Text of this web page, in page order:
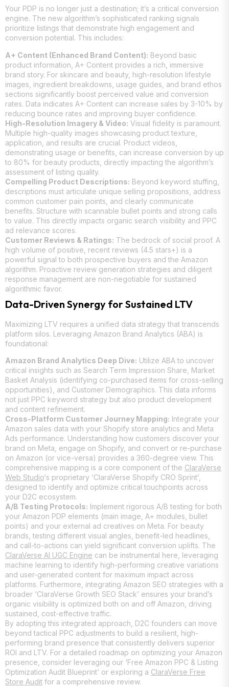
Your PDP is no longer just a destination; it’s a critical conversion
engine. The new algorithm’s sophisticated ranking signals
prioritize listings that demonstrate high engagement and
conversion potential. This includes:
A+ Content (Enhanced Brand Content): Beyond basic
product information, A+ Content provides a rich, immersive
brand story. For skincare and beauty, high-resolution lifestyle
images, ingredient breakdowns, usage guides, and brand ethos
sections significantly boost perceived value and conversion
rates. Data indicates A+ Content can increase sales by 3-10% by
reducing bounce rates and improving buyer confidence.
High-Resolution Imagery & Video: Visual fidelity is paramount.
Multiple high-quality images showcasing product texture,
application, and results are crucial. Product videos,
demonstrating usage or benefits, can increase conversion by up
to 80% for beauty products, directly impacting the algorithm’s
assessment of listing quality.
Compelling Product Descriptions: Beyond keyword stuffing,
descriptions must articulate unique selling propositions, address
common customer pain points, and clearly communicate
benefits. Structure with scannable bullet points and strong calls
to value. This directly impacts organic search visibility and PPC
ad relevance scores.
Customer Reviews & Ratings: The bedrock of social proof. A
high volume of positive, recent reviews (4.5 stars+) is a
powerful signal to both prospective buyers and the Amazon
algorithm. Proactive review generation strategies and diligent
response management are non-negotiable for sustained
algorithmic favor.
Data-Driven Synergy for Sustained LTV
Maximizing LTV requires a unified data strategy that transcends
platform silos. Leveraging Amazon Brand Analytics (ABA) is
foundational:
Amazon Brand Analytics Deep Dive: Utilize ABA to uncover
critical insights such as Search Term Impression Share, Market
Basket Analysis (identifying co-purchased items for cross-selling
opportunities), and Customer Demographics. This data informs
not just PPC keyword strategy but also product development
and content refinement.
Cross-Platform Customer Journey Mapping: Integrate your
Amazon sales data with your Shopify store analytics and Meta
Ads performance. Understanding how customers discover your
brand on Meta, engage on Shopify, and convert or re-purchase
on Amazon (or vice-versa) provides a 360-degree view. This
comprehensive mapping is a core component of the ClaraVerse
Web Studio‘s proprietary ‘ClaraVerse Shopify CRO Sprint’,
designed to identify and optimize critical touchpoints across
your D2C ecosystem.
A/B Testing Protocols: Implement rigorous A/B testing for both
your Amazon PDP elements (main image, A+ modules, bullet
points) and your external ad creatives on Meta. For beauty
brands, testing different visual angles, benefit-led headlines,
and call-to-actions can yield significant conversion uplifts. The
ClaraVerse AI UGC Engine can be instrumental here, leveraging
machine learning to identify high-performing creative variations
and user-generated content for maximum impact across
platforms. Furthermore, integrating Amazon SEO strategies with a
broader ‘ClaraVerse Growth SEO Stack’ ensures your brand’s
organic visibility is optimized both on and off Amazon, driving
sustained, cost-effective traffic.
By adopting this integrated approach, D2C founders can move
beyond tactical PPC adjustments to build a resilient, high-
performing brand presence that consistently delivers superior
ROI and LTV. For a detailed roadmap on optimizing your Amazon
presence, consider leveraging our ‘Free Amazon PPC & Listing
Optimization Audit Blueprint’ or exploring a ClaraVerse Free
Store Audit for a comprehensive review.